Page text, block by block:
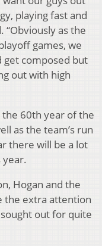
playing fast and
“Obviously as the
games, we
get composed but
out with high
60th year of the
as the team’s run
there will be a lot
Hogan and the
the extra attention
out for quite